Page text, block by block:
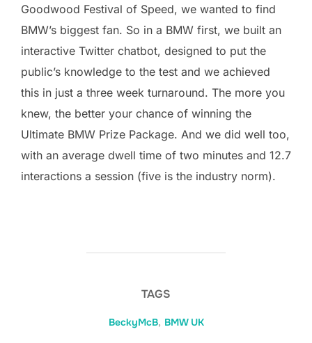
Goodwood Festival of Speed, we wanted to find
BMW’s biggest fan. So in a BMW first, we built an
interactive Twitter chatbot, designed to put the
public’s knowledge to the test and we achieved
this in just a three week turnaround. The more you
knew, the better your chance of winning the
Ultimate BMW Prize Package. And we did well too,
with an average dwell time of two minutes and 12.7
interactions a session (five is the industry norm).
TAGS
BeckyMcB, BMW UK